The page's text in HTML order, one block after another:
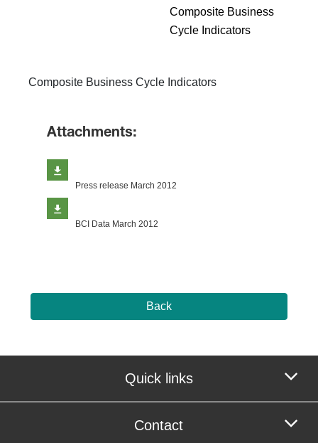
Composite Business
Cycle Indicators
​Composite Business Cycle Indicators
Attachments:
Press release March 2012
BCI Data March 2012
Back
Quick links
Contact